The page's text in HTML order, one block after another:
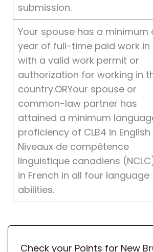
submission.
Your spouse has a minimum
year of full-time paid work in
with a valid work permit or
authorization for working in
country.ORYour spouse or
common-law partner has
attained a minimum
proficiency of CLB4 in English
Niveaux de compétence
linguistique canadiens
in French in all four language
abilities.
Check your Points for New